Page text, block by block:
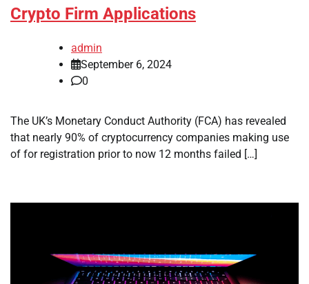
Crypto Firm Applications
admin
September 6, 2024
0
The UK’s Monetary Conduct Authority (FCA) has revealed
that nearly 90% of cryptocurrency companies making use
of for registration prior to now 12 months failed […]